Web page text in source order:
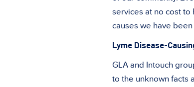
services at no cost to
causes we have
Lyme Disease-
GLA and Intouch
to the unknown facts